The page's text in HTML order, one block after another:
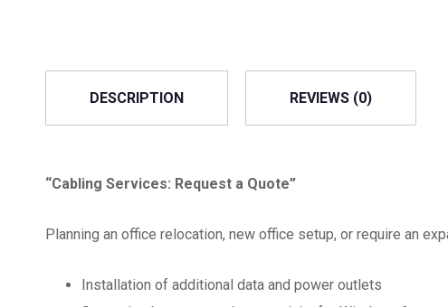
DESCRIPTION REVIEWS (0)
“Cabling Services: Request a Quote”
Planning an office relocation, new office setup, or require an
Installation of additional data and power outlets